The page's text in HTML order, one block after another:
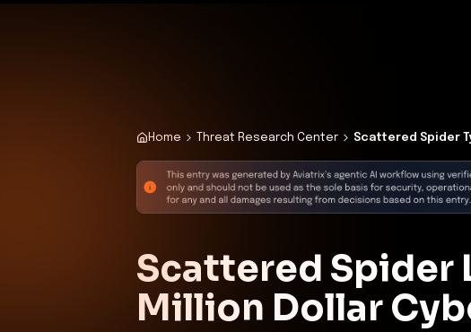
Home Threat Research Center Scattered Spider
Scattered Spider
Million Dollar